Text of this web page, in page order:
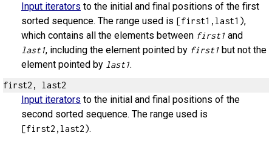
Input iterators to the initial and final positions of the first
sorted sequence. The range used is [first1,last1),
which contains all the elements between first1 and
last1, including the element pointed by first1 but not the
element pointed by last1.
first2, last2
Input iterators to the initial and final positions of the
second sorted sequence. The range used is
[first2,last2).